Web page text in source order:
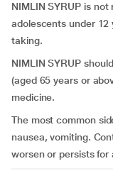
NIMLIN SYRUP is
adolescents under 12
taking.
NIMLIN SYRUP
(aged 65 years or
medicine.
The most common
nausea, vomiting.
worsen or persists for